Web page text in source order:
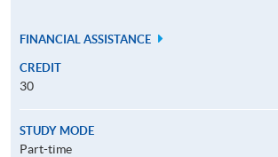
FINANCIAL ASSISTANCE
CREDIT
30
STUDY MODE
Part-time